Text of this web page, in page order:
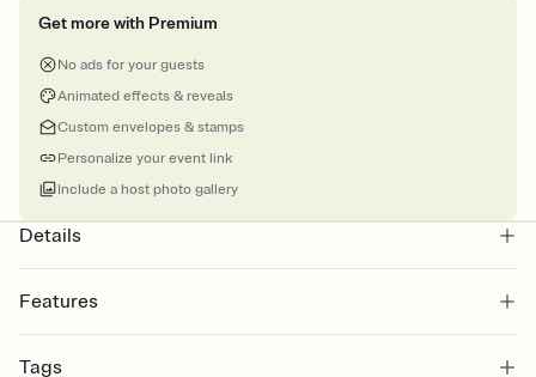
Get more with Premium
No ads for your guests
Animated effects & reveals
Custom envelopes & stamps
Personalize your event link
Include a host photo gallery
Details
Features
Select a Premium template and choose an animated reveal that
Tags